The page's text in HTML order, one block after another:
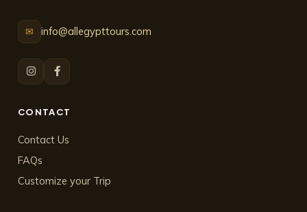
✉ info@allegypttours.com
CONTACT
Contact Us
FAQs
Customize your Trip